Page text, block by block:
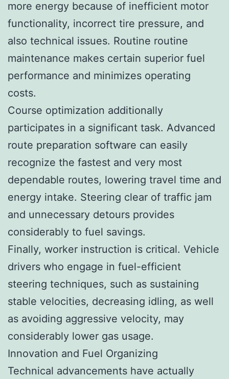
more energy because of inefficient motor
functionality, incorrect tire pressure, and
also technical issues. Routine routine
maintenance makes certain superior fuel
performance and minimizes operating
costs.
Course optimization additionally
participates in a significant task. Advanced
route preparation software can easily
recognize the fastest and very most
dependable routes, lowering travel time and
energy intake. Steering clear of traffic jam
and unnecessary detours provides
considerably to fuel savings.
Finally, worker instruction is critical. Vehicle
drivers who engage in fuel-efficient
steering techniques, such as sustaining
stable velocities, decreasing idling, as well
as avoiding aggressive velocity, may
considerably lower gas usage.
Innovation and Fuel Organizing
Technical advancements have actually